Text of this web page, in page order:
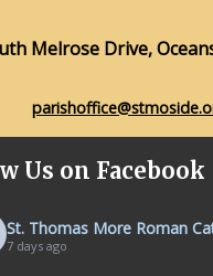
Melrose Drive,
Us on Facebook
St. Thomas More Roman
7 days ago